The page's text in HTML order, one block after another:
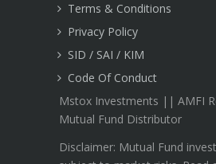
Terms & Conditions
Privacy Policy
SID / SAI / KIM
Code Of Conduct
Mstox Investments || AMFI
Mutual Fund Distributor
Disclaimer: Mutual Fund